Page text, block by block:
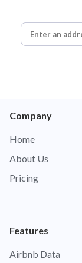
Company
Home
About Us
Pricing
Features
Airbnb Data